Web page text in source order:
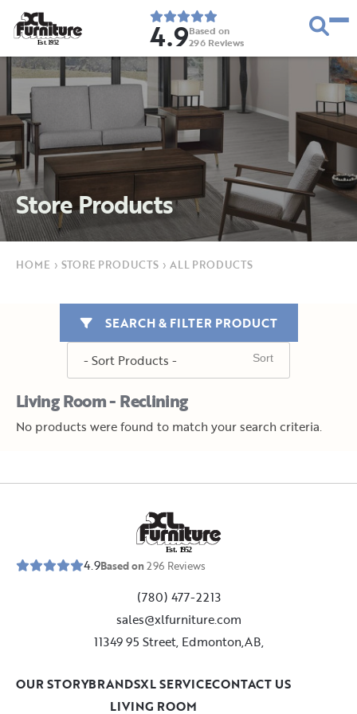
Est. 1952 4.9Based on
296 Reviews
Store Products
HOME › STORE PRODUCTS › ALL PRODUCTS
Living Room - Reclining
SEARCH & FILTER PRODUCT
No products were found to match your search criteria.
Est. 1952
4.9Based on296 Reviews
(780) 477-2213
sales@xlfurniture.com
11349 95 Street, Edmonton,AB,
LIVING ROOM
OUR STORYBRANDSXL SERVICECONTACT US